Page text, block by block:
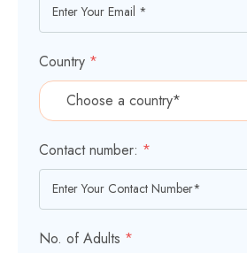
Country *
Contact number: *
No. of Adults *